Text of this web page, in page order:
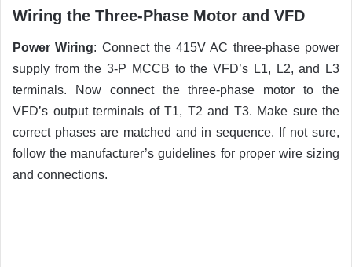
Wiring the Three-Phase Motor and VFD
Power Wiring: Connect the 415V AC three-phase power
supply from the 3-P MCCB to the VFD’s L1, L2, and L3
terminals. Now connect the three-phase motor to the
VFD’s output terminals of T1, T2 and T3. Make sure the
correct phases are matched and in sequence. If not sure,
follow the manufacturer’s guidelines for proper wire sizing
and connections.